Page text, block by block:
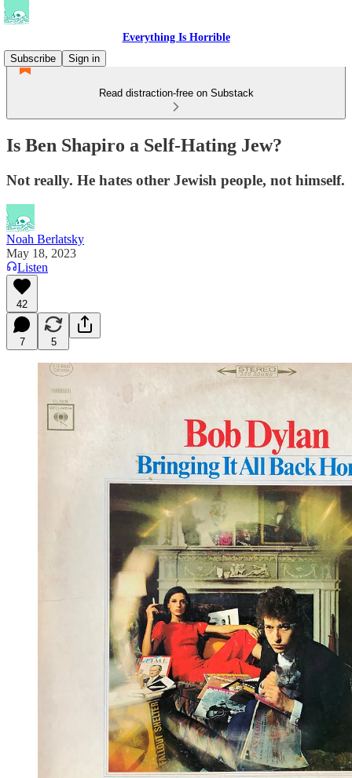
Everything Is Horrible
Subscribe
Sign in
Read distraction-free on Substack
Is Ben Shapiro a Self-Hating Jew?
Not really. He hates other Jewish people, not himself.
Noah Berlatsky
May 18, 2023
Listen
42
7 5